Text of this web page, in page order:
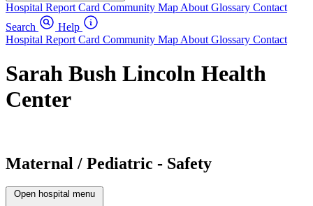
Hospital Report Card Community Map About Glossary Contact
Search
Help
Hospital Report Card Community Map About Glossary Contact
Sarah Bush Lincoln Health
Center
Maternal / Pediatric - Safety
Open hospital menu